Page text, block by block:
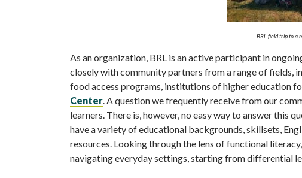
BRL field trip to a
As an organization, BRL is an active participant in
closely with community partners from a range of fields,
food access programs, institutions of higher education
Center. A question we frequently receive from our
learners. There is, however, no easy way to answer this
have a variety of educational backgrounds, skillsets,
resources. Looking through the lens of functional
navigating everyday settings, starting from differential